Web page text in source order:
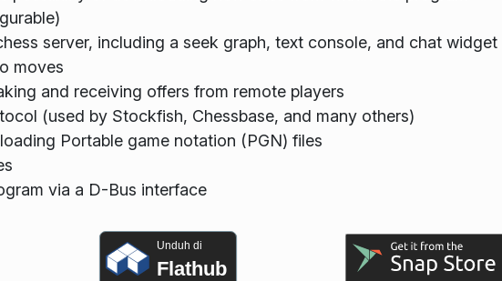
server, including a seek graph, text console, and chat widget
moves
and receiving offers from remote players
(used by Stockfish, Chessbase, and many others)
Portable game notation (PGN) files
via a D-Bus interface
Unduh di
Flathub